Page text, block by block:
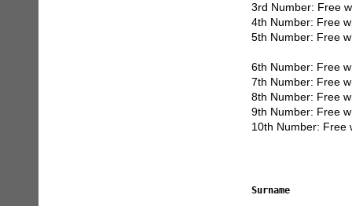
3rd Number: Free
4th Number: Free
5th Number: Free
6th Number: Free
7th Number: Free
8th Number: Free
9th Number: Free
10th Number: Free
Surname